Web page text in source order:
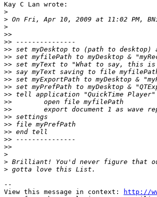
Kay C Lan wrote:
>
> On Fri, Apr 10, 2009 at 11:02 PM,
>
>>
>>
>>
>>
>>
>>
>>
>>
>>
>>
>>
>>
>>
>>
>>
>>
>
>
>
--
View this message in context:
http://